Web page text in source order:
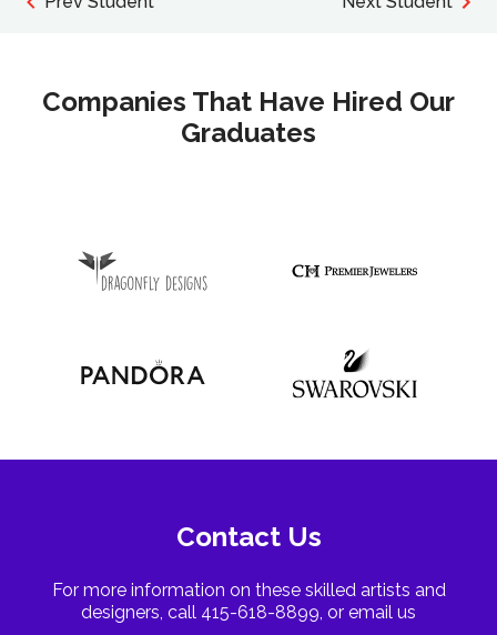
Companies That Have Hired Our
Graduates
Contact Us
For more information on these skilled artists and
designers, call 415-618-8899, or email us